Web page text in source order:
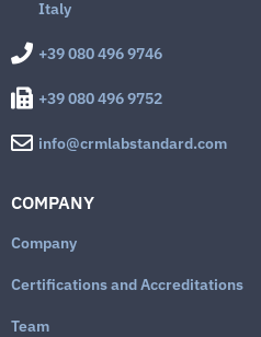
Italy
+39 080 496 9746
+39 080 496 9752
info@crmlabstandard.com
COMPANY
Company
Certifications and Accreditations
Team